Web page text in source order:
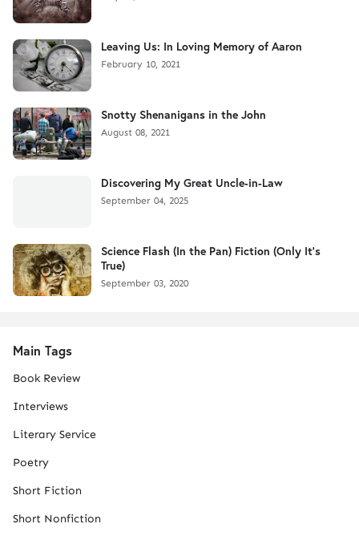
Leaving Us: In Loving Memory of Aaron
February 10, 2021
Snotty Shenanigans in the John
August 08, 2021
Discovering My Great Uncle-in-Law
September 04, 2025
Science Flash (In the Pan) Fiction (Only It's
True)
September 03, 2020
Main Tags
Book Review
Interviews
Literary Service
Poetry
Short Fiction
Short Nonfiction